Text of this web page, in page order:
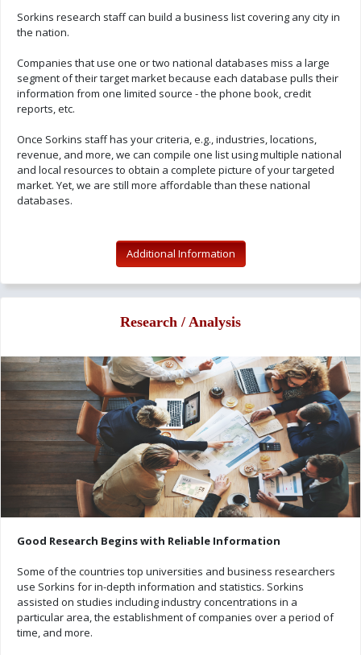
Sorkins research staff can build a business list covering any city in
the nation.
Companies that use one or two national databases miss a large
segment of their target market because each database pulls their
information from one limited source - the phone book, credit
reports, etc.
Once Sorkins staff has your criteria, e.g., industries, locations,
revenue, and more, we can compile one list using multiple national
and local resources to obtain a complete picture of your targeted
market. Yet, we are still more affordable than these national
databases.
Additional Information
Research / Analysis
Good Research Begins with Reliable Information
Some of the countries top universities and business researchers
use Sorkins for in-depth information and statistics. Sorkins
assisted on studies including industry concentrations in a
particular area, the establishment of companies over a period of
time, and more.